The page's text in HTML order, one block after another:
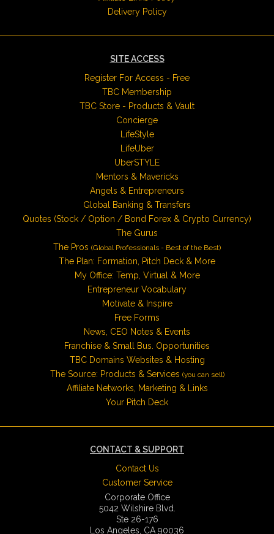
Delivery Policy
SITE ACCESS
Register For Access - Free
TBC Membership
TBC Store - Products & Vault
Concierge
LifeStyle
LifeUber
UberSTYLE
Mentors & Mavericks
Angels & Entrepreneurs
Global Banking & Transfers
Quotes (Stock / Option / Bond Forex & Crypto Currency)
The Gurus
The Pros (Global Professionals - Best of the Best)
The Plan: Formation, Pitch Deck & More
My Office: Temp, Virtual & More
Entrepreneur Vocabulary
Motivate & Inspire
Free Forms
News, CEO Notes & Events
Franchise & Small Bus. Opportunities
TBC Domains Websites & Hosting
The Source: Products & Services (you can sell)
Affiliate Networks, Marketing & Links
Your Pitch Deck
CONTACT & SUPPORT
Contact Us
Customer Service
Corporate Office
5042 Wilshire Blvd.
Ste 26-176
Los Angeles, CA 90036